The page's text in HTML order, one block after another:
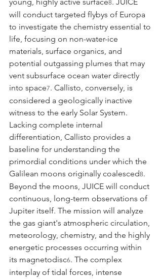
8
will conduct targeted flybys of Europa
to investigate the chemistry essential to
life, focusing on non-water-ice
materials, surface organics, and
potential outgassing plumes that may
vent subsurface ocean water directly
into space7. Callisto, conversely, is
considered a geologically inactive
witness to the early Solar System.
Lacking complete internal
differentiation, Callisto provides a
baseline for understanding the
primordial conditions under which the
Galilean moons originally coalesced8.
Beyond the moons, JUICE will conduct
continuous, long-term observations of
Jupiter itself. The mission will analyze
the gas giant's atmospheric circulation,
meteorology, chemistry, and the highly
energetic processes occurring within
its magnetodisc6. The complex
interplay of tidal forces, intense